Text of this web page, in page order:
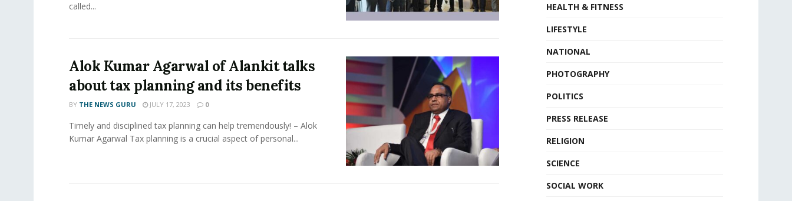
called...
Alok Kumar Agarwal of Alankit talks
about tax planning and its benefits
BY THE NEWS GURU JULY 17, 2023 0
Timely and disciplined tax planning can help tremendously! – Alok
Kumar Agarwal Tax planning is a crucial aspect of personal...
HEALTH & FITNESS
LIFESTYLE
NATIONAL
PHOTOGRAPHY
POLITICS
PRESS RELEASE
RELIGION
SCIENCE
SOCIAL WORK